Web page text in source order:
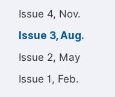
Issue 4, Nov.
Issue 3, Aug.
Issue 2, May
Issue 1, Feb.